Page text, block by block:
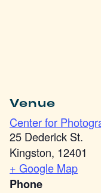
Venue
Center for
25 Dederick St.
Kingston, 12401
+ Google Map
Phone